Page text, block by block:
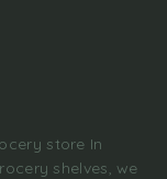
store In
shelves, we